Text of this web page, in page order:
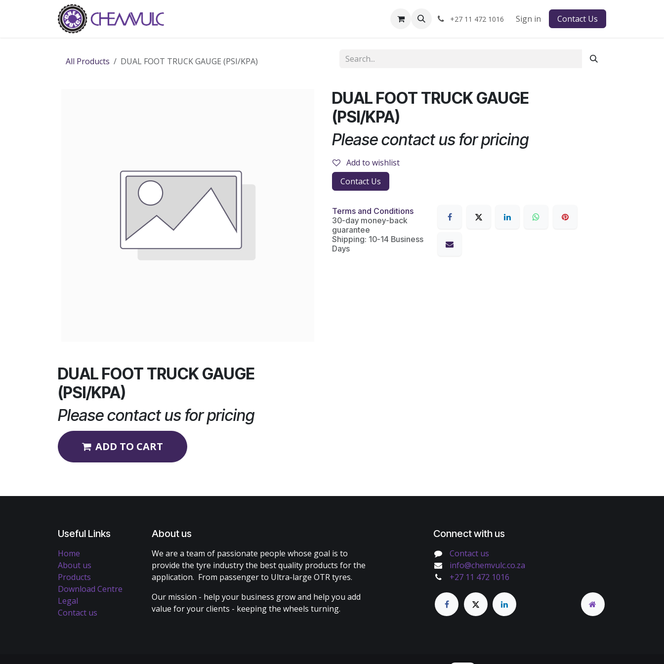
+27 11 472 1016 Sign in Contact Us
All Products DUAL FOOT TRUCK GAUGE (PSI/KPA)
DUAL FOOT TRUCK GAUGE
(PSI/KPA)
Please contact us for pricing
Add to wishlist
Contact Us
Terms and Conditions
30-day money-back
guarantee
Shipping: 10-14 Business
Days
DUAL FOOT TRUCK GAUGE
(PSI/KPA)
Please contact us for pricing
ADD TO CART
Useful Links
Home
About us
Products
Download Centre
Legal
Contact us
About us
We are a team of passionate people whose goal is to
provide the tyre industry the best quality products for the
application. From passenger to Ultra-large OTR tyres.
Our mission - help your business grow and help you add
value for your clients - keeping the wheels turning.
Connect with us
Contact us
info@chemvulc.co.za
+27 11 472 1016